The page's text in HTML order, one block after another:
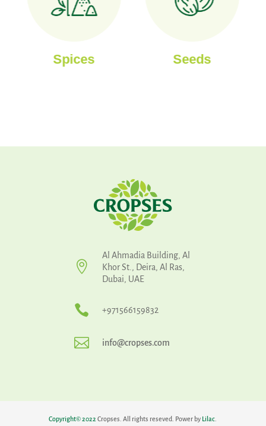
Spices Seeds

Al Ahmadia Building, Al
Khor St., Deira, Al Ras,
Dubai, UAE
 +971566159832
 info@cropses.com
Copyright©2022 Cropses. All rights reseved. Power by Lilac